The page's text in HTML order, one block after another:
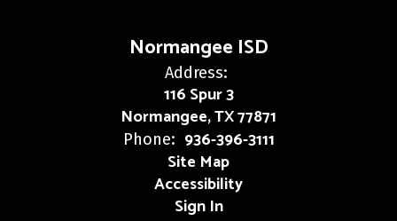
Normangee ISD
Address:
116 Spur 3
Normangee, TX 77871
Phone: 936-396-3111
Site Map
Accessibility
Sign In